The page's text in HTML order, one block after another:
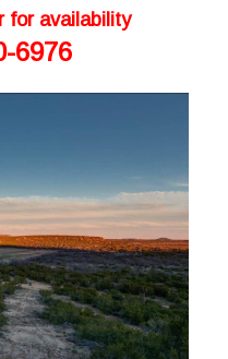
for availability
6976